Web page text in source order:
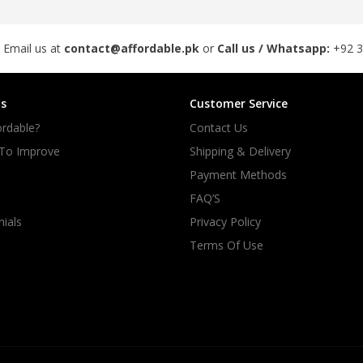
Email us at contact@affordable.pk or Call us / Whatsapp: +92
Improve
Customer Service
Contact Us
Shipping & Delivery
Payment Methods
FAQ’S
Privacy Policy
Terms Of Use